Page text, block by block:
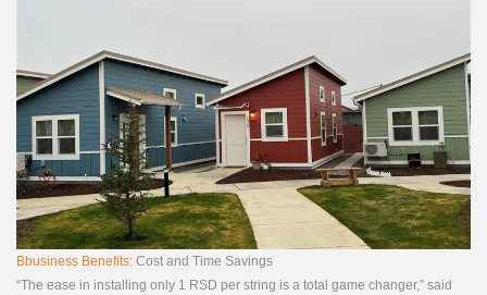
Bbusiness Benefits: Cost and Time Savings
“The ease in installing only 1 RSD per string is a total game changer,” said